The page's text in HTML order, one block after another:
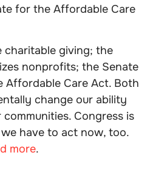
for the Affordable Care
charitable giving; the
nonprofits; the Senate
Affordable Care Act. Both
change our ability
Congress is
have to act now, too.
more.